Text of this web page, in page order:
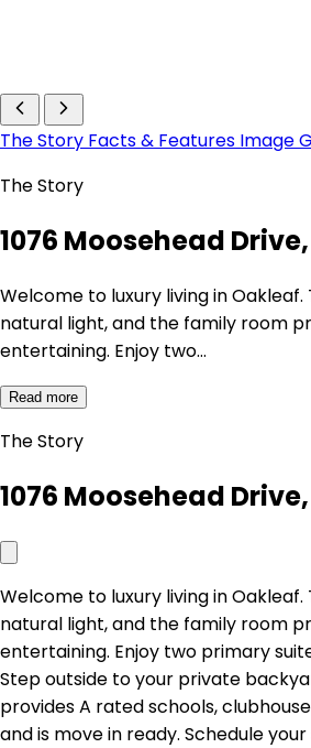
The Story Facts & Features Image
The Story
1076 Moosehead
Welcome to luxury living in
natural light, and the family room
entertaining. Enjoy two…
Read more
The Story
1076 Moosehead
Welcome to luxury living in
natural light, and the family room
entertaining. Enjoy two primary
Step outside to your private
provides A rated schools,
and is move in ready. Schedule